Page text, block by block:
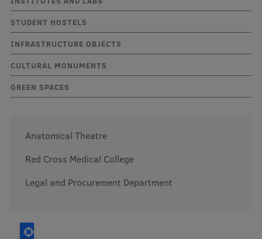
Mobile
galvenā
izvēlne
Study Here
Undergraduate Programmes
Graduate Medical Training
Admissions
Why choose RSU?
STUDENT HOSTELS
INFRASTRUCTURE OBJECTS
CULTURAL MONUMENTS
GREEN SPACES
Anatomical Theatre
Red Cross Medical College
Legal and Procurement Department